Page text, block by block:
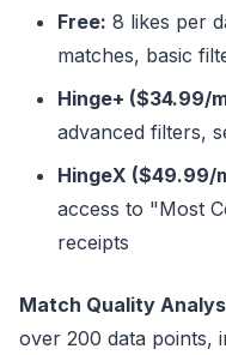
Free: 8 likes per
matches, basic
Hinge+ ($34.99/
advanced filters,
HingeX ($49.99/
access to "Most
receipts
Match Quality
over 200 data points,